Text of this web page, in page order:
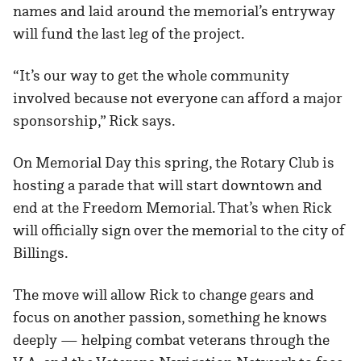
names and laid around the memorial’s entryway
will fund the last leg of the project.
“It’s our way to get the whole community
involved because not everyone can afford a major
sponsorship,” Rick says.
On Memorial Day this spring, the Rotary Club is
hosting a parade that will start downtown and
end at the Freedom Memorial. That’s when Rick
will officially sign over the memorial to the city of
Billings.
The move will allow Rick to change gears and
focus on another passion, something he knows
deeply — helping combat veterans through the